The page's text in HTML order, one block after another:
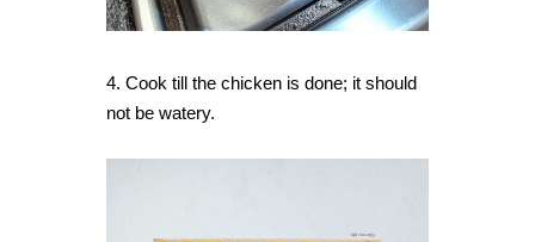
4. Cook till the chicken is done; it should
not be watery.